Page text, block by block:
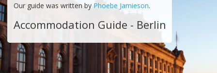
Our guide was written by Phoebe Jamieson.
Accommodation Guide - Berlin